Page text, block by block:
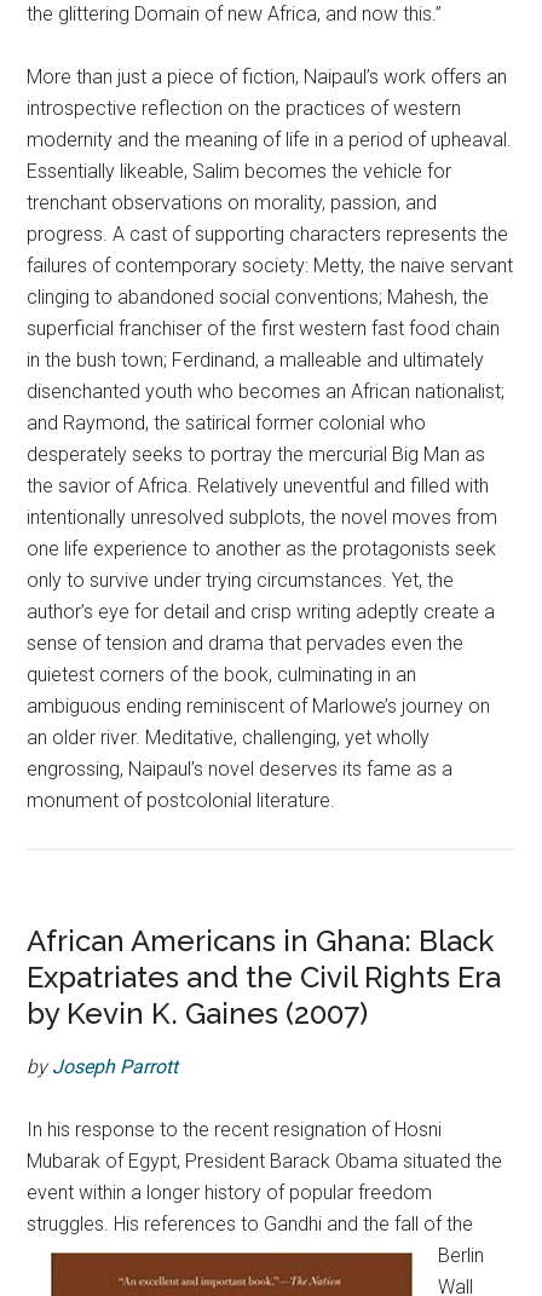
the glittering Domain of new Africa, and now this.”
More than just a piece of fiction, Naipaul’s work offers an
introspective reflection on the practices of western
modernity and the meaning of life in a period of upheaval.
Essentially likeable, Salim becomes the vehicle for
trenchant observations on morality, passion, and
progress. A cast of supporting characters represents the
failures of contemporary society: Metty, the naive servant
clinging to abandoned social conventions; Mahesh, the
superficial franchiser of the first western fast food chain
in the bush town; Ferdinand, a malleable and ultimately
disenchanted youth who becomes an African nationalist;
and Raymond, the satirical former colonial who
desperately seeks to portray the mercurial Big Man as
the savior of Africa. Relatively uneventful and filled with
intentionally unresolved subplots, the novel moves from
one life experience to another as the protagonists seek
only to survive under trying circumstances. Yet, the
author’s eye for detail and crisp writing adeptly create a
sense of tension and drama that pervades even the
quietest corners of the book, culminating in an
ambiguous ending reminiscent of Marlowe’s journey on
an older river. Meditative, challenging, yet wholly
engrossing, Naipaul’s novel deserves its fame as a
monument of postcolonial literature.
African Americans in Ghana: Black
Expatriates and the Civil Rights Era
by Kevin K. Gaines (2007)
byJoseph Parrott
In his response to the recent resignation of Hosni
Mubarak of Egypt, President Barack Obama situated the
event within a longer history of popular freedom
struggles. His references to Gandhi and the fall of the
Berlin
Wall